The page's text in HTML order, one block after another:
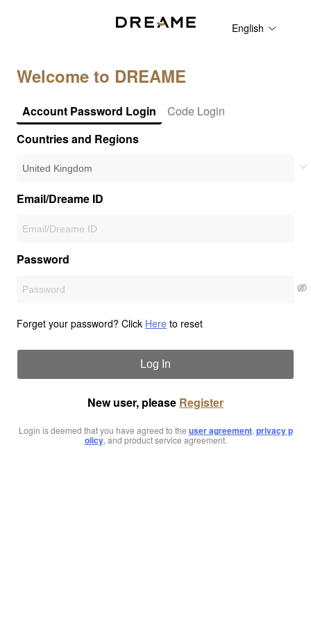
English
Welcome to DREAME
Account Password Login
Code Login
Countries and Regions
Email/Dreame ID
Password
Forget your password? Click Here to reset
Log In
New user, please Register
Login is deemed that you have agreed to the user agreement, privacy p
olicy, and product service agreement.